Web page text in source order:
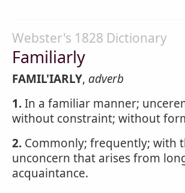
Webster's 1828 Dictionary
Familiarly
FAMIL'IARLY, adverb
1.In a familiar manner;
without constraint; without
2. Commonly; frequently; with
unconcern that arises from
acquaintance.